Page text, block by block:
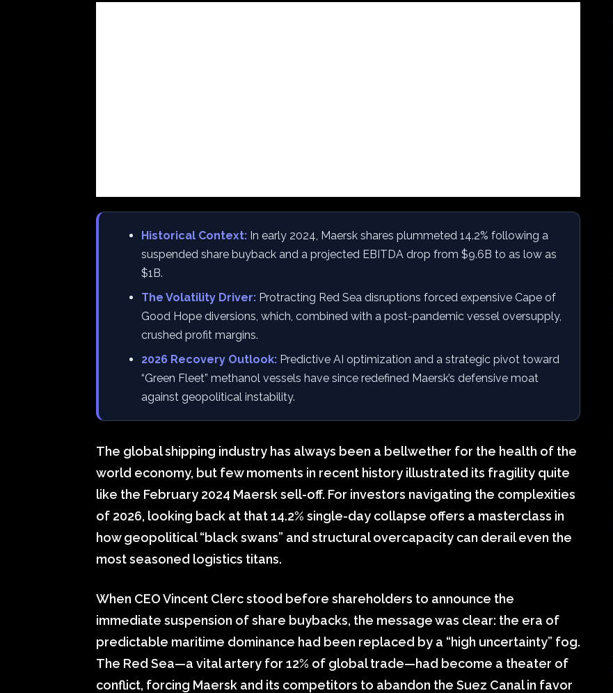
Historical Context: In early 2024, Maersk shares plummeted 14.2% following a
suspended share buyback and a projected EBITDA drop from $9.6B to as low as
$1B.
The Volatility Driver: Protracting Red Sea disruptions forced expensive Cape of
Good Hope diversions, which, combined with a post-pandemic vessel oversupply,
crushed profit margins.
2026 Recovery Outlook: Predictive AI optimization and a strategic pivot toward
“Green Fleet” methanol vessels have since redefined Maersk’s defensive moat
against geopolitical instability.
The global shipping industry has always been a bellwether for the health of the
world economy, but few moments in recent history illustrated its fragility quite
like the February 2024 Maersk sell-off. For investors navigating the complexities
of 2026, looking back at that 14.2% single-day collapse offers a masterclass in
how geopolitical “black swans” and structural overcapacity can derail even the
most seasoned logistics titans.
When CEO Vincent Clerc stood before shareholders to announce the
immediate suspension of share buybacks, the message was clear: the era of
predictable maritime dominance had been replaced by a “high uncertainty” fog.
The Red Sea—a vital artery for 12% of global trade—had become a theater of
conflict, forcing Maersk and its competitors to abandon the Suez Canal in favor